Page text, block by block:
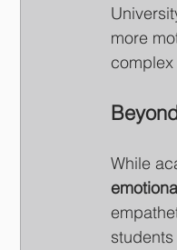
more
While